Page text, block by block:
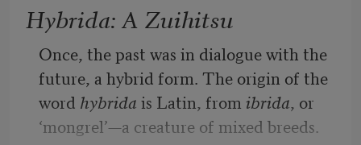
be lonely for that guardian?
Hybrida: A Zuihitsu
Once, the past was in dialogue with the
future, a hybrid form. The origin of the
word hybrida is Latin, from ibrida, or
‘mongrel’—a creature of mixed breeds.